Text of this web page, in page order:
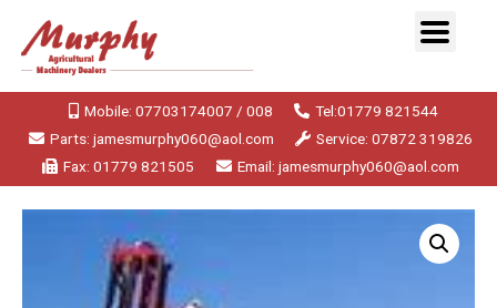
Mobile: 07703174007 / 008
Tel:01779 821544
Parts: jamesmurphy060@aol.com
Service: 07872 319826
Fax: 01779 821505
Email: jamesmurphy060@aol.com